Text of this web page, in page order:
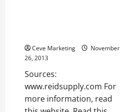
Points
Ceve Marketing
November
26, 2013
Sources:
www.reidsupply.com For
more information, read